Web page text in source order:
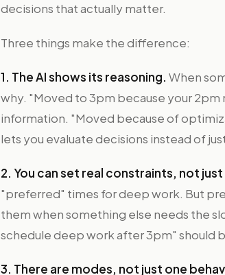
decisions that actually matter.
Three things make the difference:
1. The AI shows its reasoning. When
why. "Moved to 3pm because your
information. "Moved because of
lets you evaluate decisions instead of
2. You can set real constraints, not
"preferred" times for deep work. But
them when something else needs the
schedule deep work after 3pm" should
3. There are modes, not just one